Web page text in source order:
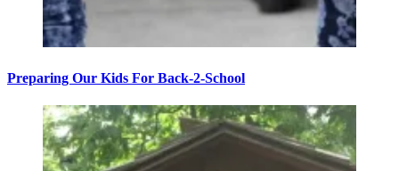
Preparing Our Kids For Back-2-School